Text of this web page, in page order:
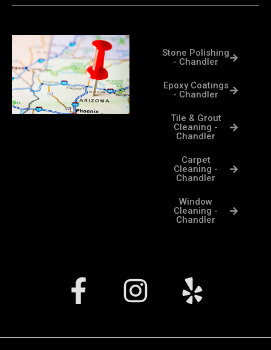
Stone Polishing
- Chandler
Epoxy Coatings
- Chandler
Tile & Grout
Cleaning -
Chandler
Carpet
Cleaning -
Chandler
Window
Cleaning -
Chandler